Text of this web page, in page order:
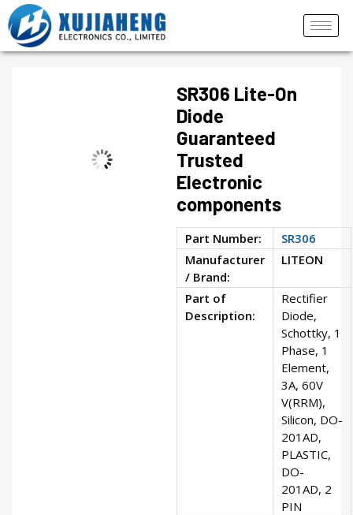
SR306 Lite-On
Diode
Guaranteed
Trusted
Electronic
components
Part Number:
SR306
Manufacturer
/ Brand:
LITEON
Part of
Description:
Rectifier
Diode,
Schottky, 1
Phase, 1
Element,
3A, 60V
V(RRM),
Silicon, DO-
201AD,
PLASTIC,
DO-
201AD, 2
PIN